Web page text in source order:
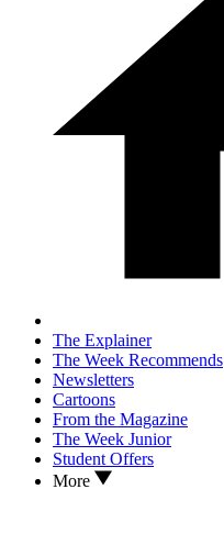
The Explainer
The Week Recommends
Newsletters
Cartoons
From the Magazine
The Week Junior
Student Offers
More